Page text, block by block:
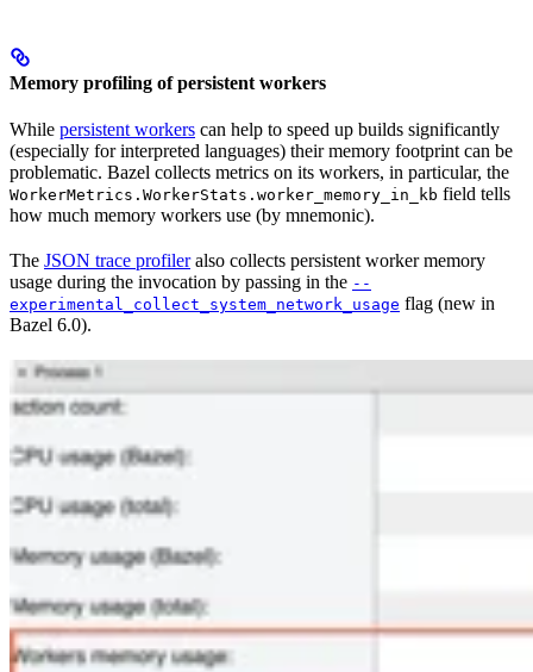
Memory profiling of persistent workers
While persistent workers can help to speed up builds significantly
(especially for interpreted languages) their memory footprint can be
problematic. Bazel collects metrics on its workers, in particular, the
WorkerMetrics.WorkerStats.worker_memory_in_kb field tells
how much memory workers use (by mnemonic).
The JSON trace profileralso collects persistent worker memory
usage during the invocation by passing in the --
experimental_collect_system_network_usage flag (new in
Bazel 6.0).